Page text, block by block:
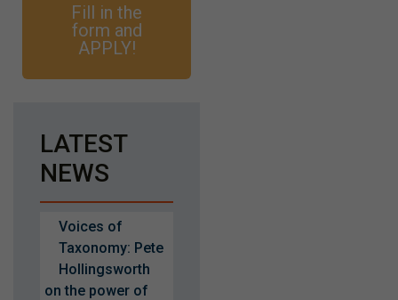
Fill in the
form and
APPLY!
LATEST
NEWS
Voices of
Taxonomy: Pete
Hollingsworth
on the power of